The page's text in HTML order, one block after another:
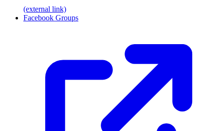
(external link)
Facebook Groups